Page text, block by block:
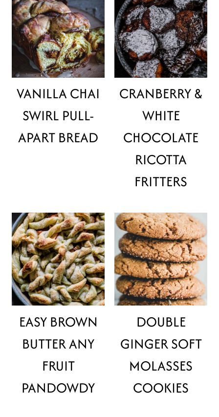
VANILLA CHAI
SWIRL PULL-
APART BREAD
CRANBERRY &
WHITE
CHOCOLATE
RICOTTA
FRITTERS
EASY BROWN
BUTTER ANY
FRUIT
PANDOWDY
DOUBLE
GINGER SOFT
MOLASSES
COOKIES